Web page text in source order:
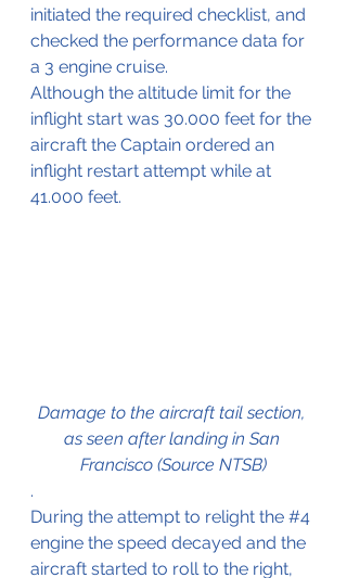
initiated the required checklist, and
checked the performance data for
a 3 engine cruise.
Although the altitude limit for the
inflight start was 30.000 feet for the
aircraft the Captain ordered an
inflight restart attempt while at
41.000 feet.
Damage to the aircraft tail section,
as seen after landing in San
Francisco (Source NTSB)
.
During the attempt to relight the #4
engine the speed decayed and the
aircraft started to roll to the right,